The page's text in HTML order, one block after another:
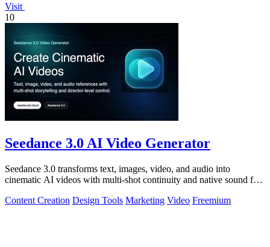
Visit
10
Seedance 3.0 AI Video Generator
Seedance 3.0 transforms text, images, video, and audio into
cinematic AI videos with multi-shot continuity and native sound for
Content Creation Design Tools Marketing Video Freemium